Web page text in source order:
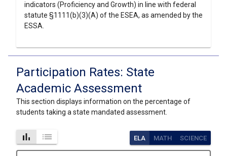
indicators (Proficiency and Growth) in line with federal
statute §1111(b)(3)(A) of the ESEA, as amended by the
ESSA.
Participation Rates: State
Academic Assessment
This section displays information on the percentage of
students taking a state mandated assessment.
bar_chart list ELA MATH SCIENCE